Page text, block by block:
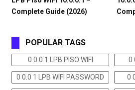
Complete Guide (2026)
POPULAR TAGS
0 0.0 1 LPB PISO WIFI 0
0 0.0 1 LPB WIFI PASSWORD 0